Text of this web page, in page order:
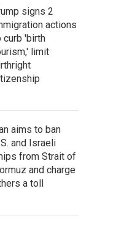
signs 2
actions
curb 'birth
limit
aims to ban
and Israeli
from Strait of
and charge
a toll